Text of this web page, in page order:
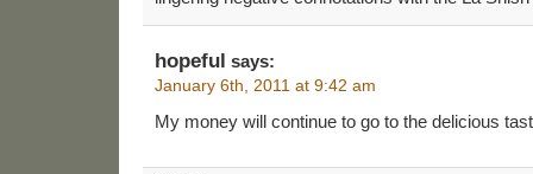
hopeful says:
January 6th, 2011 at 9:42 am
My money will continue to go to the delicious